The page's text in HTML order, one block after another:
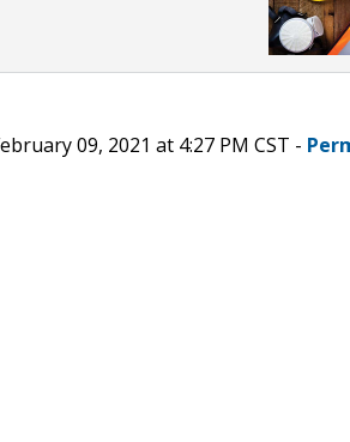
09, 2021 at 4:27 PM CST -